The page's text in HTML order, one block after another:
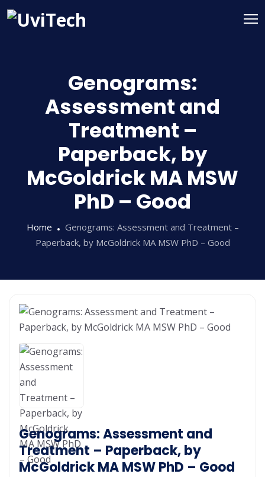
Genograms:
Assessment and
Treatment –
Paperback, by
McGoldrick MA MSW
PhD – Good
Home
Genograms: Assessment and Treatment –
Paperback, by McGoldrick MA MSW PhD – Good
Genograms: Assessment and
Treatment – Paperback, by
McGoldrick MA MSW PhD – Good